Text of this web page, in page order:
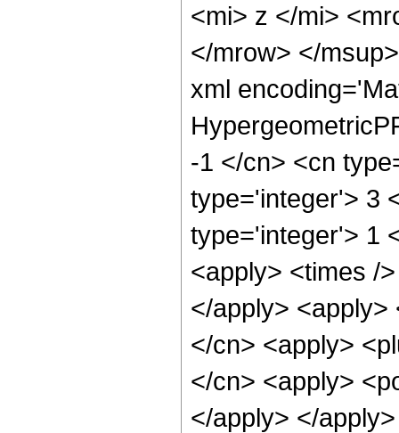
<mi> z </mi>
</mrow> </
xml
-1 </cn> <cn
type='integer'> 3
type='integer'> 1
<apply> <times /
</apply>
</cn> <apply>
</cn> <apply>
</apply> </